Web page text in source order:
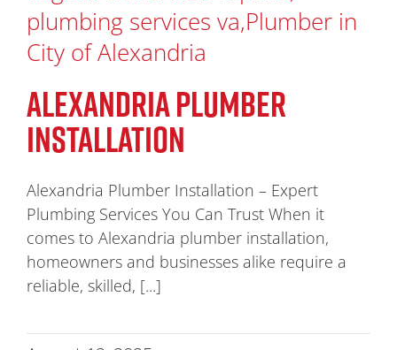
ALEXANDRIA PLUMBER
INSTALLATION
Alexandria Plumber Installation – Expert
Plumbing Services You Can Trust When it
comes to Alexandria plumber installation,
homeowners and businesses alike require a
reliable, skilled, [...]